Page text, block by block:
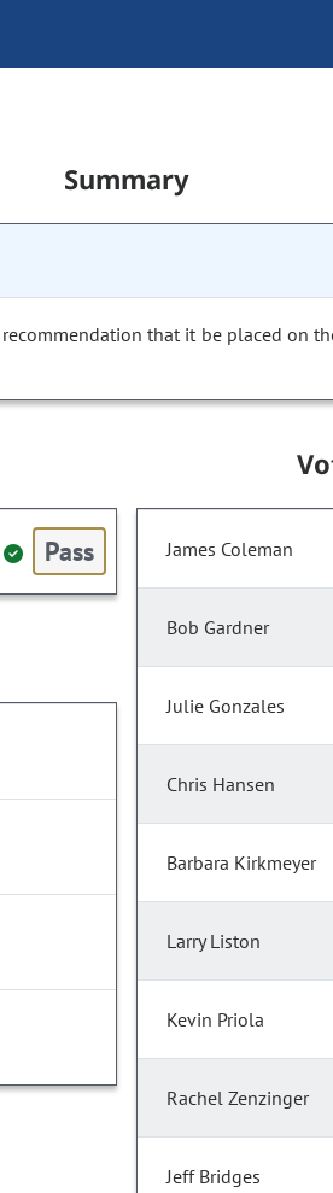
Summary
that it be placed on
Pass James Coleman
Bob Gardner
Julie Gonzales
Chris Hansen
Barbara Kirkmeyer
Larry Liston
Kevin Priola
Rachel Zenzinger
Jeff Bridges